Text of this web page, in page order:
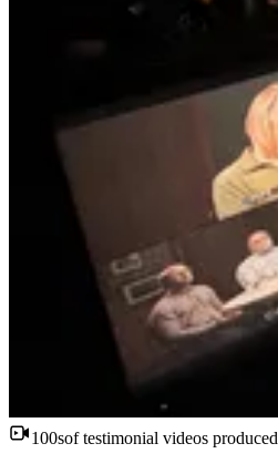
100sof testimonial videos produced